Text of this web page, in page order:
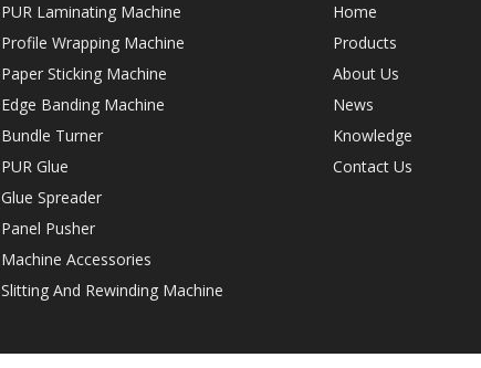
PUR Laminating Machine
Profile Wrapping Machine
Paper Sticking Machine
Edge Banding Machine
Bundle Turner
PUR Glue
Glue Spreader
Panel Pusher
Machine Accessories
Slitting And Rewinding Machine
Home
Products
About Us
News
Knowledge
Contact Us